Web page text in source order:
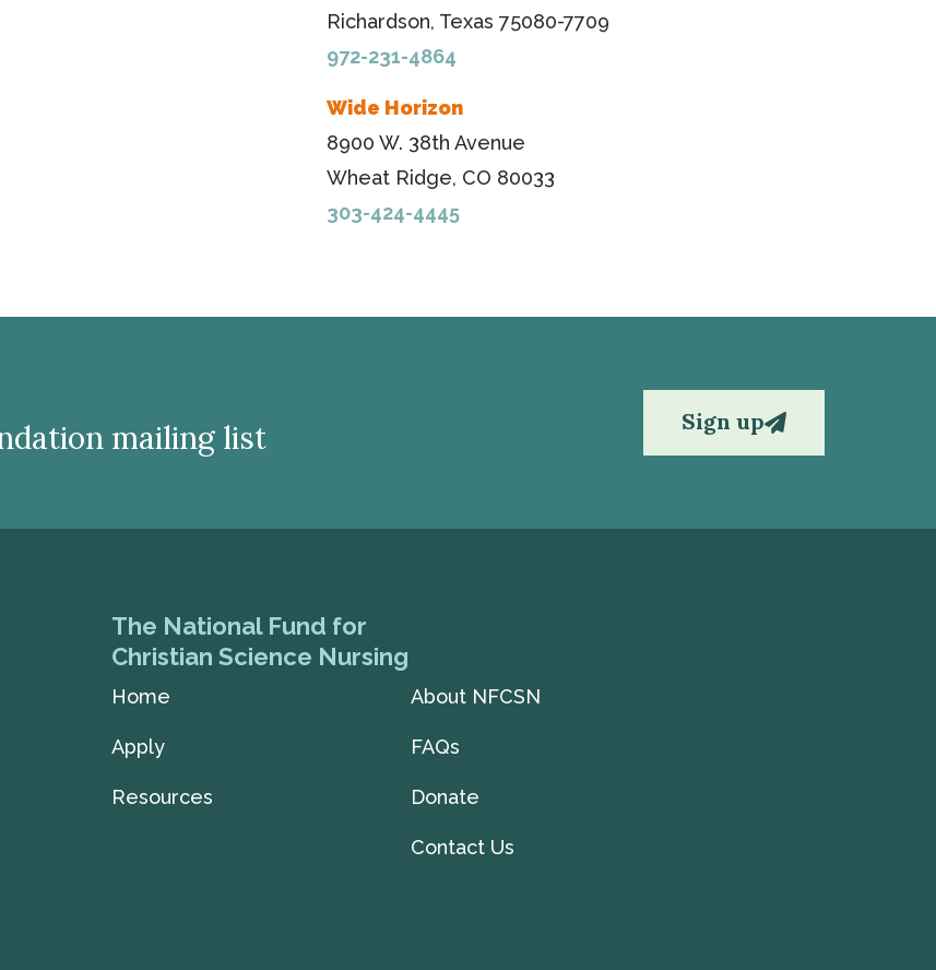
Richardson, Texas 75080-7709
972-231-4864
Wide Horizon
8900 W. 38th Avenue
Wheat Ridge, CO 80033
303-424-4445
mailing list Sign up
The National Fund for
Christian Science Nursing
Home
Apply
Resources
About NFCSN
FAQs
Donate
Contact Us